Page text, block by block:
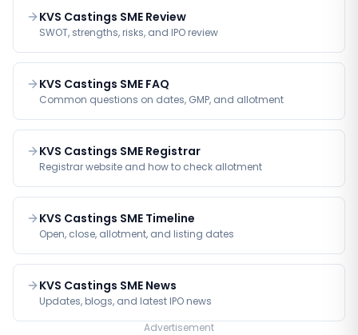
KVS Castings SME Review
SWOT, strengths, risks, and IPO review
KVS Castings SME FAQ
Common questions on dates, GMP, and allotment
KVS Castings SME Registrar
Registrar website and how to check allotment
KVS Castings SME Timeline
Open, close, allotment, and listing dates
KVS Castings SME News
Updates, blogs, and latest IPO news
Advertisement